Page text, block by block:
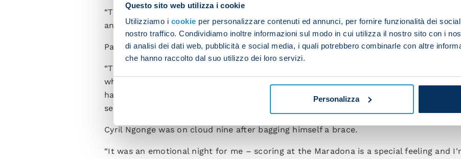
Questo sito web utilizza i cookie
Utilizziamo i cookie per personalizzare contenuti ed annunci, per fornire funzionalità dei
nostro traffico. Condividiamo inoltre informazioni sul modo in cui utilizza il nostro sito con i
di analisi dei dati web, pubblicità e social media, i quali potrebbero combinarle con altre
che hanno raccolto dal suo utilizzo dei loro servizi.
Personalizza
“There's a great atmosphere in the camp and that makes me proud and happy. Now
and keep working away because we have a very tricky game against Monza coming up.”
Pasquale Mazzocchi spoke at the post-match press conference.
“The boss brought in some of the lads who have played less so far and it's our job to
whenever we get the nod. Conte is doing a fantastic job with the whole squad and
have tonight. We have a versatile group of players who can play in different
settling in brilliantly.”
Cyril Ngonge was on cloud nine after bagging himself a brace.
“It was an emotional night for me – scoring at the Maradona is a special feeling and